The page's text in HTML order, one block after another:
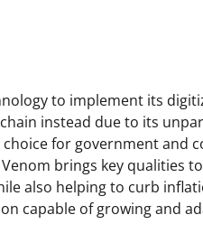
to implement its
instead due to its
for government and
brings key qualities
also helping to curb
capable of growing and